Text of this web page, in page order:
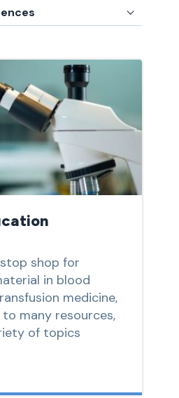
shop for
in blood
medicine,
many resources,
of topics